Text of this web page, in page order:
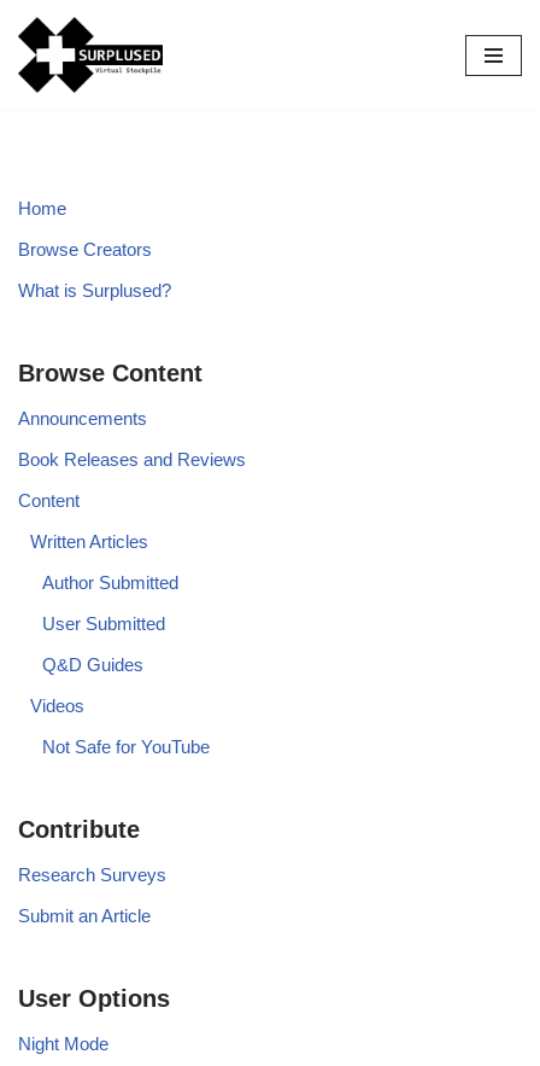
Skip
to
Home
Browse Creators
What is Surplused?
Browse Content
Announcements
Book Releases and Reviews
Content
Written Articles
Author Submitted
User Submitted
Q&D Guides
Videos
Not Safe for YouTube
Contribute
Research Surveys
Submit an Article
User Options
Night Mode